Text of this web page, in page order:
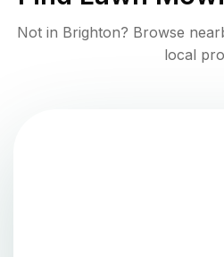
Not in Brighton? Browse
local